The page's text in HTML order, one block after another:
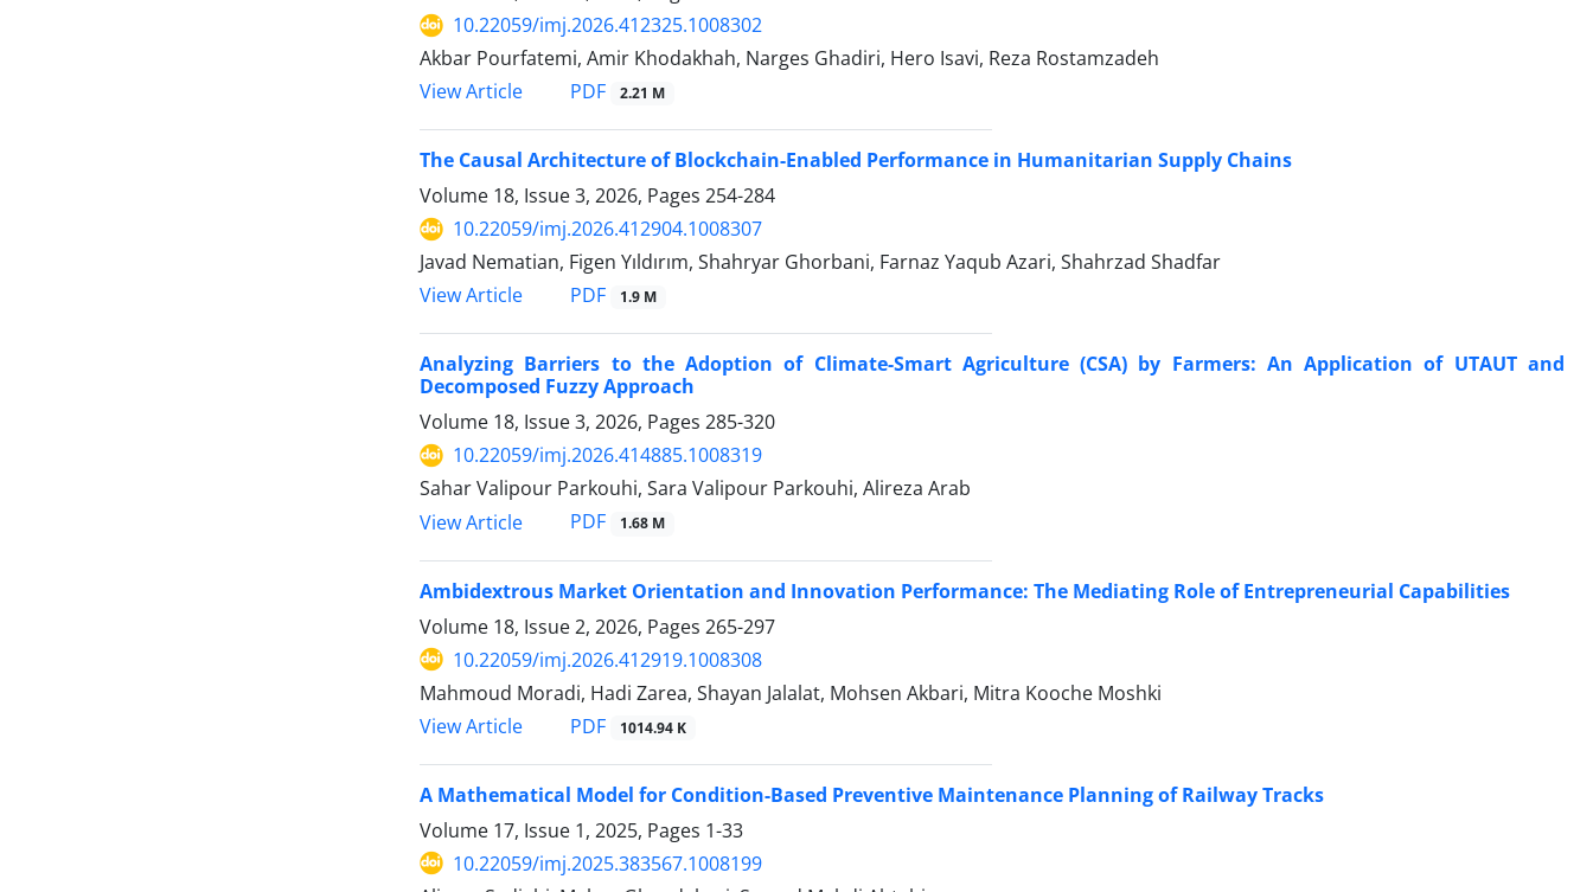
10.22059/imj.2026.412325.1008302
Akbar Pourfatemi, Amir Khodakhah, Narges Ghadiri, Hero Isavi, Reza Rostamzadeh
View Article
PDF 2.21 M
The Causal Architecture of Blockchain-Enabled Performance in Humanitarian Supply Chains
Volume 18, Issue 3, 2026, Pages 254-284
10.22059/imj.2026.412904.1008307
Javad Nematian, Figen Yıldırım, Shahryar Ghorbani, Farnaz Yaqub Azari, Shahrzad Shadfar
View Article
PDF 1.9 M
Analyzing Barriers to the Adoption of Climate-Smart Agriculture (CSA) by Farmers: An Application of UTAUT and
Decomposed Fuzzy Approach
Volume 18, Issue 3, 2026, Pages 285-320
10.22059/imj.2026.414885.1008319
Sahar Valipour Parkouhi, Sara Valipour Parkouhi, Alireza Arab
View Article
PDF 1.68 M
Ambidextrous Market Orientation and Innovation Performance: The Mediating Role of Entrepreneurial Capabilities
Volume 18, Issue 2, 2026, Pages 265-297
10.22059/imj.2026.412919.1008308
Mahmoud Moradi, Hadi Zarea, Shayan Jalalat, Mohsen Akbari, Mitra Kooche Moshki
View Article
PDF 1014.94 K
A Mathematical Model for Condition-Based Preventive Maintenance Planning of Railway Tracks
Volume 17, Issue 1, 2025, Pages 1-33
10.22059/imj.2025.383567.1008199